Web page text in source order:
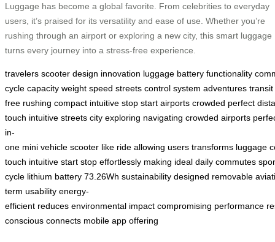
Luggage has become a global favorite. From celebrities to everyday
users, it’s praised for its versatility and ease of use. Whether you’re
rushing through an airport or exploring a new city, this smart luggage
turns every journey into a stress-free experience.
travelers scooter design innovation luggage battery functionality
cycle capacity weight speed streets control system adventures transit
free rushing compact intuitive stop start airports crowded perfect
touch intuitive streets city exploring navigating crowded airports
in-
one mini vehicle scooter like ride allowing users transforms luggage
touch intuitive start stop effortlessly making ideal daily commutes
cycle lithium battery 73.26Wh sustainability designed removable
term usability energy-
efficient reduces environmental impact compromising performance
conscious connects mobile app offering